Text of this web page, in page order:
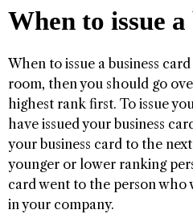
When to issue
When to issue a business
room, then you should go
highest rank first. To issue
have issued your business
your business card to the
younger or lower ranking
card went to the person who
in your company.